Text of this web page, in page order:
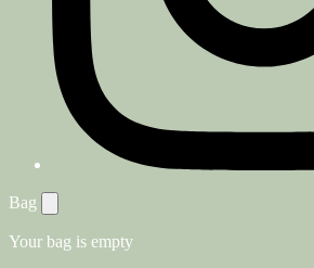
Bag
Your bag is empty